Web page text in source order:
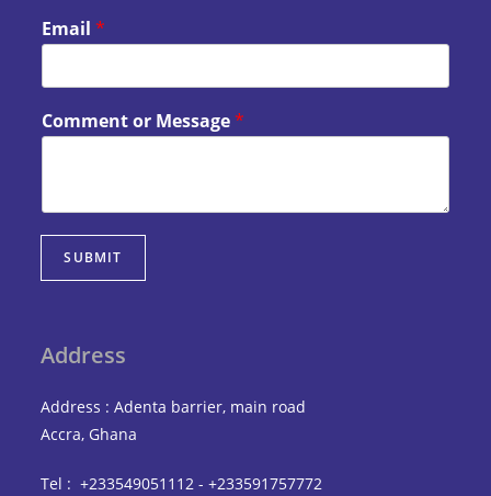
Email*
Comment or Message*
SUBMIT
Address
Address : Adenta barrier, main road
Accra, Ghana
Tel : +233549051112 - +233591757772